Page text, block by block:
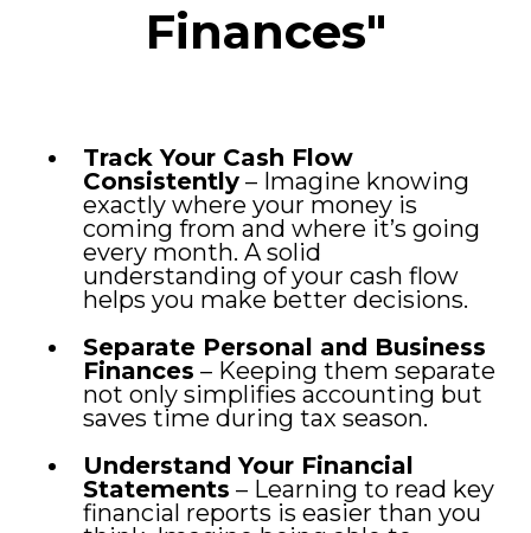
Finances"
Track Your Cash Flow
Consistently – Imagine knowing
exactly where your money is
coming from and where it’s going
every month. A solid
understanding of your cash flow
helps you make better decisions.
Separate Personal and Business
Finances – Keeping them separate
not only simplifies accounting but
saves time during tax season.
Understand Your Financial
Statements – Learning to read key
financial reports is easier than you